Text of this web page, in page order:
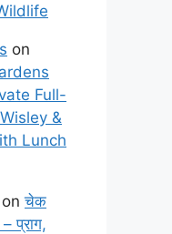
on
Full-
&
Lunch
onचेक
प्राग,